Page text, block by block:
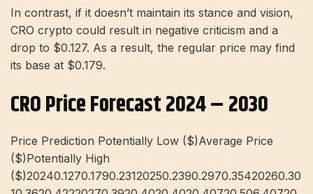
In contrast, if it doesn’t maintain its stance and vision,
CRO crypto could result in negative criticism and a
drop to $0.127. As a result, the regular price may find
its base at $0.179.
CRO Price Forecast 2024 – 2030
Price Prediction Potentially Low ($)Average Price
($)Potentially High
($)20240.1270.1790.23120250.2390.2970.35420260.30